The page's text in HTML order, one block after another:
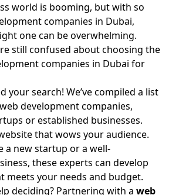
world is booming, but with so
companies in Dubai,
one can be overwhelming.
still confused about choosing the
companies in Dubai for
your search! We’ve compiled a list
development companies,
or established businesses.
that wows your audience.
a new startup or a well-
these experts can develop
meets your needs and budget.
deciding? Partnering with a web